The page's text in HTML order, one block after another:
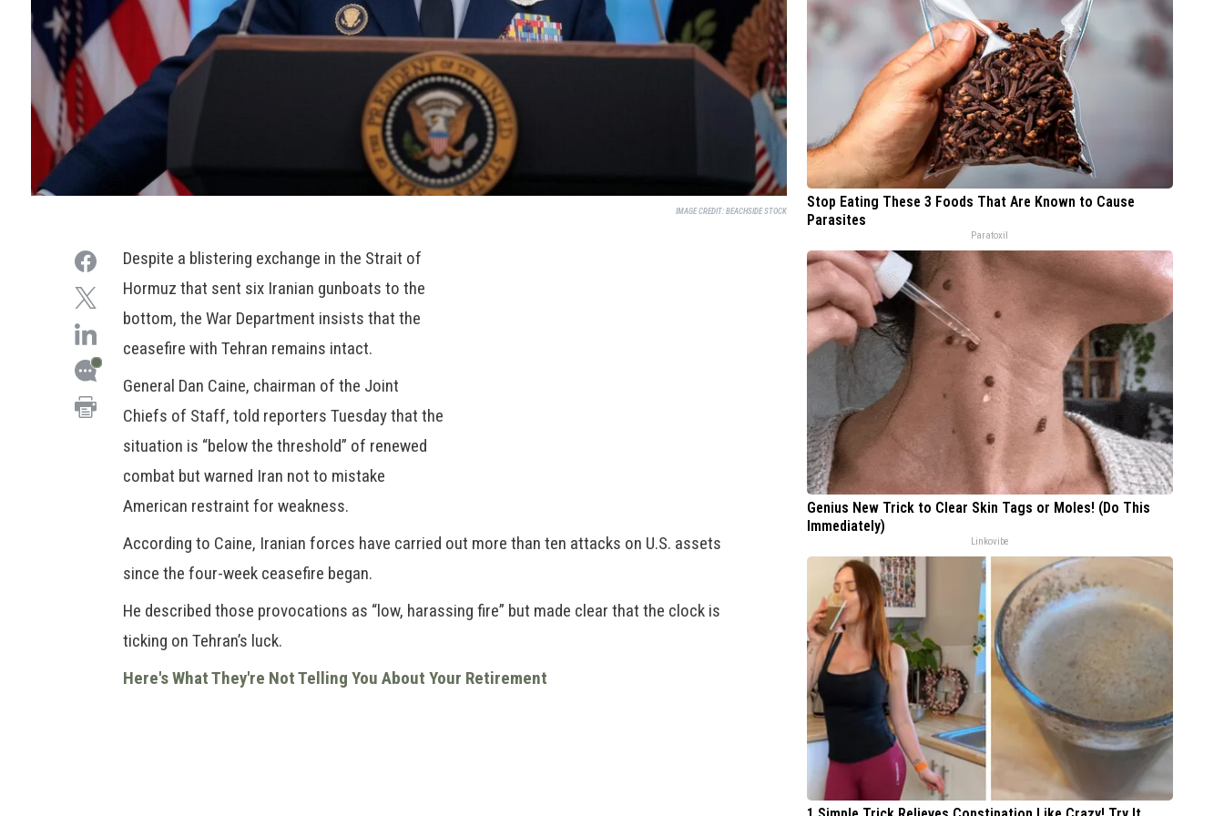
IMAGE CREDIT:BEACHSIDE STOCK
Despite a blistering exchange in the Strait of
Hormuz that sent six Iranian gunboats to the
bottom, the War Department insists that the
ceasefire with Tehran remains intact.
General Dan Caine, chairman of the Joint
Chiefs of Staff, told reporters Tuesday that the
situation is “below the threshold” of renewed
combat but warned Iran not to mistake
American restraint for weakness.
According to Caine, Iranian forces have carried out more than ten attacks on U.S. assets
since the four-week ceasefire began.
He described those provocations as “low, harassing fire” but made clear that the clock is
ticking on Tehran’s luck.
Here's What They're Not Telling You About Your Retirement
Stop Eating These 3 Foods That Are Known to Cause
Parasites
Paratoxil
Genius New Trick to Clear Skin Tags or Moles! (Do This
Immediately)
Linkovibe